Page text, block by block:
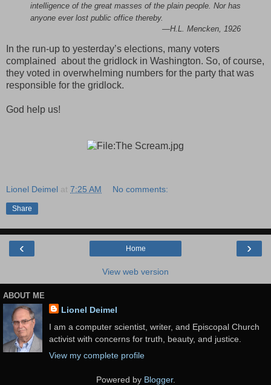
intelligence of the great masses of the plain people. Nor has
anyone ever lost public office thereby.
—H.L. Mencken, 1926
In the run-up to yesterday’s elections, many voters
complained about the gridlock in Washington. So, of course,
they voted in overwhelming numbers for the party that was
responsible for the gridlock.
God help us!
Lionel Deimel at 7:25 AM No comments:
Share
‹ ›
Home
View web version
ABOUT ME
Lionel Deimel
I am a computer scientist, writer, and Episcopal Church
activist with concerns for truth, beauty, and justice.
View my complete profile
Powered by Blogger.